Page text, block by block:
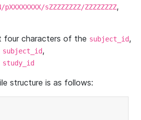
sZZZZZZZZ/ZZZZZZZZ,
four characters of the subject_id,
subject_id,
study_id
structure is as follows: